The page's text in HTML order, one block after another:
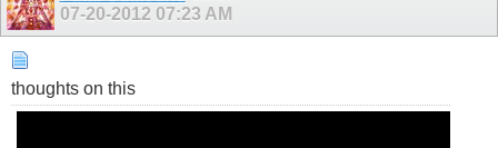
07-20-2012 07:23 AM
thoughts on this